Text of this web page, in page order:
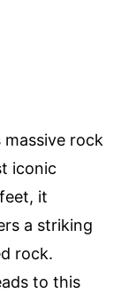
massive rock
iconic
it
a striking
rock.
to this